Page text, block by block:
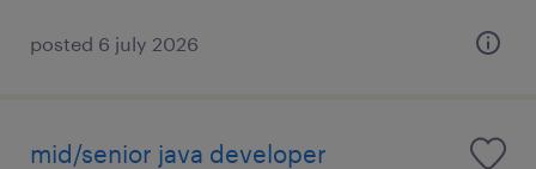
posted 6 july 2026
mid/senior java developer